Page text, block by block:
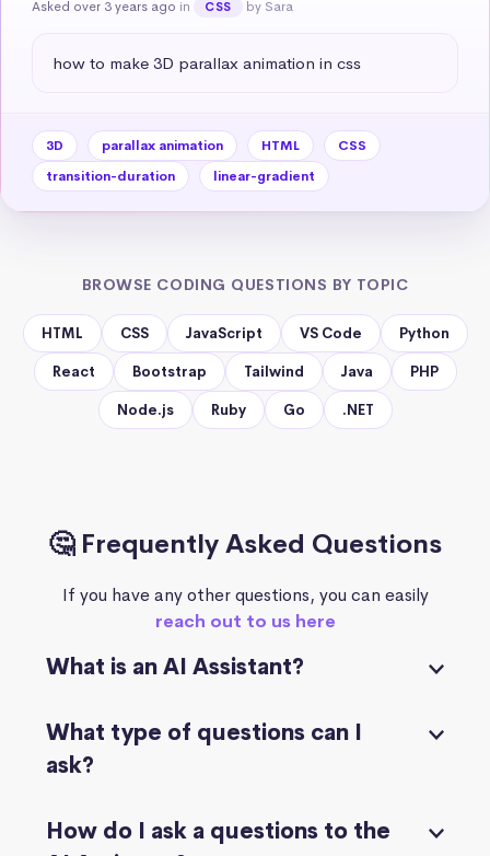
Asked over 3 years ago in CSS by Sara
how to make 3D parallax animation in css
3D parallax animation HTML
CSS
transition-duration
linear-gradient
BROWSE CODING QUESTIONS BY TOPIC
HTML CSS JavaScript VS Code Python
React Bootstrap Tailwind Java PHP
Node.js Ruby Go .NET
🤔 Frequently Asked Questions
If you have any other questions, you can easily
reach out to us here
What is an AI Assistant?
What type of questions can I
ask?
How do I ask a questions to the